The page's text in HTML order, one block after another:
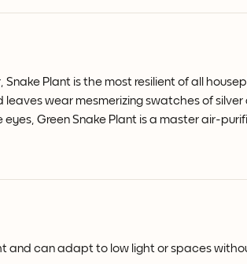
Plant is the most resilient of all
wear mesmerizing swatches of
Green Snake Plant is a master air-
and can adapt to low light or spaces